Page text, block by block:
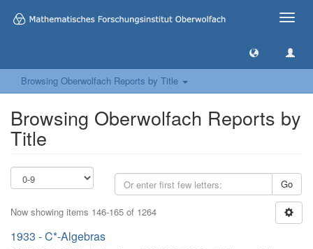
Toggle
Browsing Oberwolfach Reports by Title
Browsing Oberwolfach Reports by
Title
Go
Now showing items 146-165 of 1264
1933 - C*-Algebras